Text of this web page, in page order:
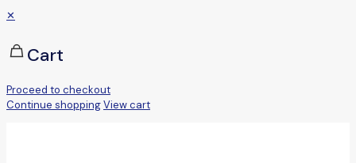
✕
Cart
Proceed to checkout
Continue shoppingView cart